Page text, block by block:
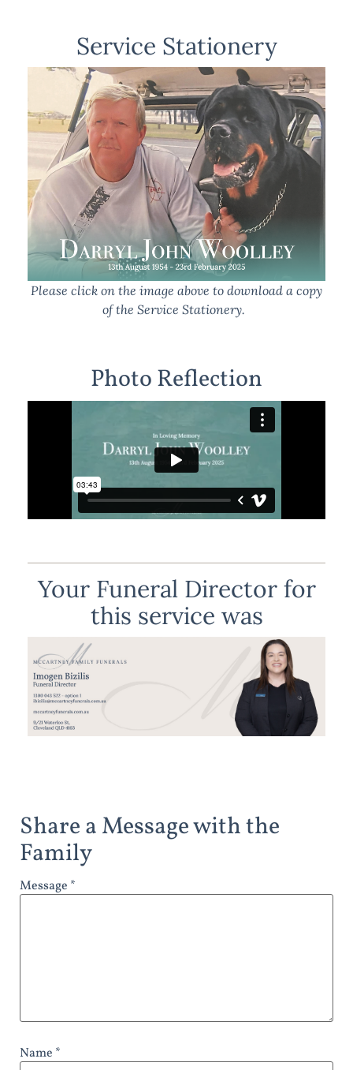
Service Stationery
Please click on the image above to download a copy
of the Service Stationery.
Photo Reflection
Your Funeral Director for
this service was
Share a Message with the
Family
Message *
Name *